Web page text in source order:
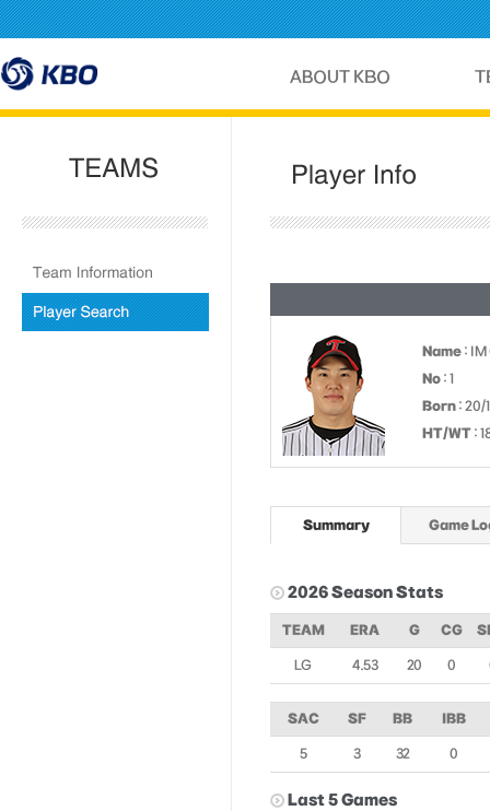
Name :
No : 1
Born : 20/
HT/WT :
Summary Game
2026 Season Stats
TEAM ERA G CG
LG 4.53 20 0
SAC SF BB IBB
5 3 32 0
Last 5 Games